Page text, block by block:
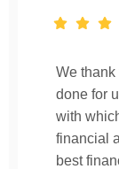
We thank
done for
with
financial
best